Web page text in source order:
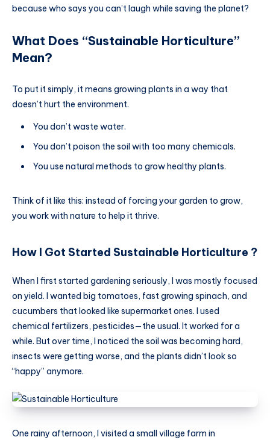
because who says you can’t laugh while saving the planet?
What Does “Sustainable Horticulture”
Mean?
To put it simply, it means growing plants in a way that
doesn’t hurt the environment.
You don’t waste water.
You don’t poison the soil with too many chemicals.
You use natural methods to grow healthy plants.
Think of it like this: instead of forcing your garden to grow,
you work with nature to help it thrive.
How I Got Started Sustainable Horticulture ?
When I first started gardening seriously, I was mostly focused
on yield. I wanted big tomatoes, fast growing spinach, and
cucumbers that looked like supermarket ones. I used
chemical fertilizers, pesticides—the usual. It worked for a
while. But over time, I noticed the soil was becoming hard,
insects were getting worse, and the plants didn’t look so
“happy” anymore.
One rainy afternoon, I visited a small village farm in